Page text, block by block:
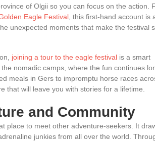
of Olgii so you can focus on the action.
Eagle Festival , this first-hand account is
unexpected moments that make the festival
joining a tour to the eagle festival is a smart
nomadic camps, where the fun continues
meals in Gers to impromptu horse races
that will leave you with stories for a lifetime.
and Community
place to meet other adventure-seekers. It
junkies from all over the world.